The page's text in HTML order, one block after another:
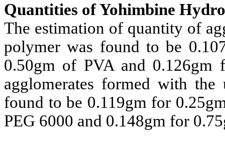
Quantities of Yohimbine
The estimation of quantity of
polymer was found to be
0.50gm of PVA and
agglomerates formed with
found to be 0.119gm for
PEG 6000 and 0.148gm for